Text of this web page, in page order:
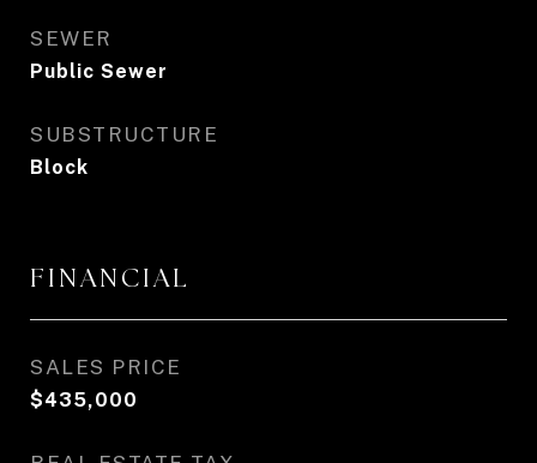
SEWER
Public Sewer
SUBSTRUCTURE
Block
FINANCIAL
SALES PRICE
$435,000